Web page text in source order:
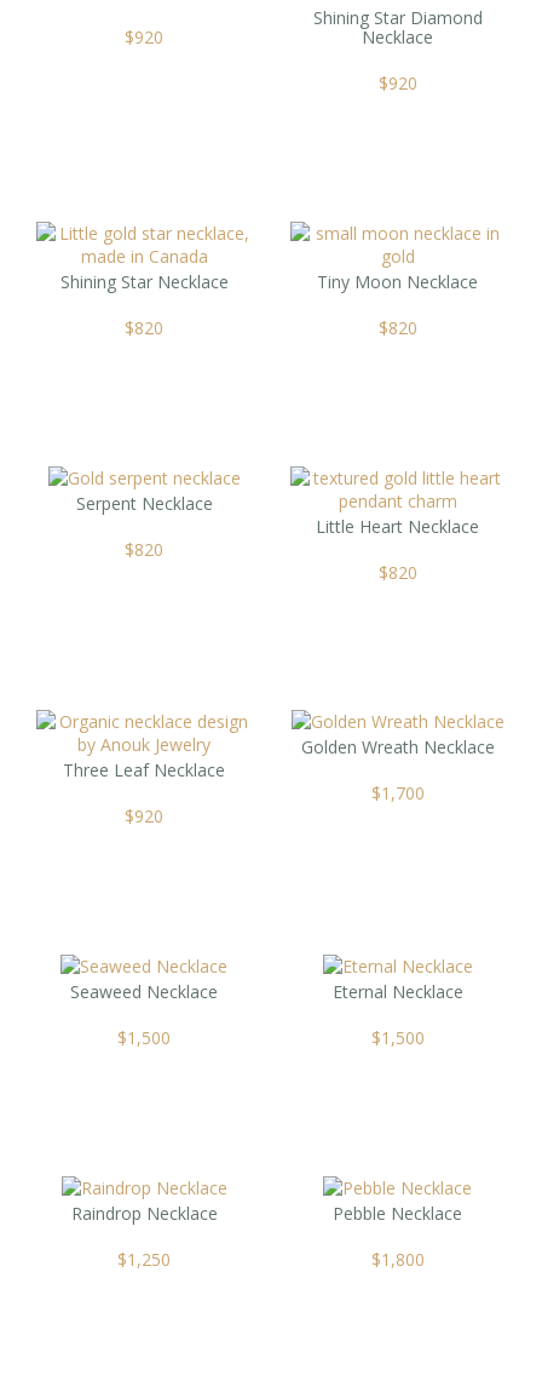
$920
Shining Star Diamond
Necklace
$920
Shining Star Necklace
$820
Tiny Moon Necklace
$820
Serpent Necklace
$820
Little Heart Necklace
$820
Three Leaf Necklace
$920
Golden Wreath Necklace
$1,700
Seaweed Necklace
$1,500
Eternal Necklace
$1,500
Raindrop Necklace
$1,250
Pebble Necklace
$1,800